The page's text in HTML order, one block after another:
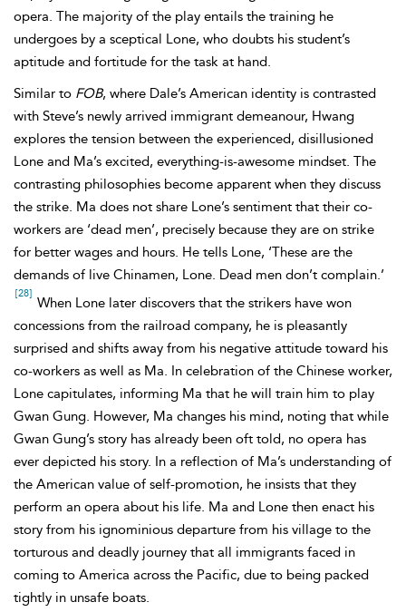
opera. The majority of the play entails the training he
undergoes by a sceptical Lone, who doubts his student’s
aptitude and fortitude for the task at hand.
Similar to FOB, where Dale’s American identity is contrasted
with Steve’s newly arrived immigrant demeanour, Hwang
explores the tension between the experienced, disillusioned
Lone and Ma’s excited, everything-is-awesome mindset. The
contrasting philosophies become apparent when they discuss
the strike. Ma does not share Lone’s sentiment that their co-
workers are ‘dead men’, precisely because they are on strike
for better wages and hours. He tells Lone, ‘These are the
demands of live Chinamen, Lone. Dead men don’t complain.’
[28]
When Lone later discovers that the strikers have won
concessions from the railroad company, he is pleasantly
surprised and shifts away from his negative attitude toward his
co-workers as well as Ma. In celebration of the Chinese worker,
Lone capitulates, informing Ma that he will train him to play
Gwan Gung. However, Ma changes his mind, noting that while
Gwan Gung’s story has already been oft told, no opera has
ever depicted his story. In a reflection of Ma’s understanding of
the American value of self-promotion, he insists that they
perform an opera about his life. Ma and Lone then enact his
story from his ignominious departure from his village to the
torturous and deadly journey that all immigrants faced in
coming to America across the Pacific, due to being packed
tightly in unsafe boats.